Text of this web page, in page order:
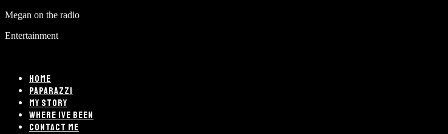
Megan on the radio
Entertainment
HOME
PAPARAZZI
MY STORY
WHERE IVE BEEN
CONTACT ME